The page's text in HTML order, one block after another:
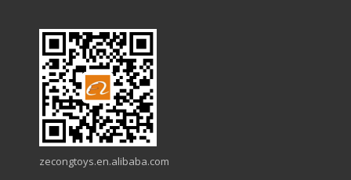
zecongtoys.en.alibaba.com